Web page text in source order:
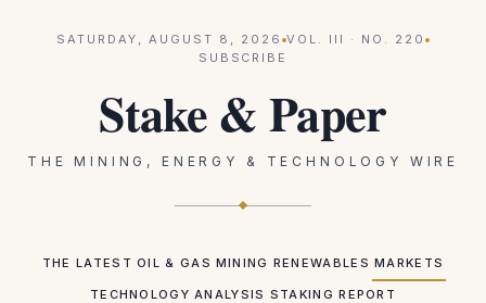
SATURDAY, AUGUST 8, 2026 VOL. III · NO. 220
SUBSCRIBE
Stake & Paper
THE MINING, ENERGY & TECHNOLOGY WIRE
THE LATEST OIL & GAS MINING RENEWABLES MARKETS
TECHNOLOGY ANALYSIS STAKING REPORT